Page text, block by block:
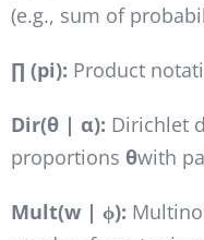
(e.g., sum of
∏ (pi): Product
Dir(θ | α): Dirichlet
proportions θwith
Mult(w | ϕ):